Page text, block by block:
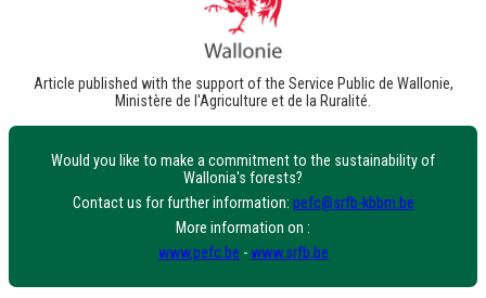
Article published with the support of the Service Public de Wallonie,
Ministère de l'Agriculture et de la Ruralité.
Would you like to make a commitment to the sustainability of
Wallonia's forests?
Contact us for further information: pefc@srfb-kbbm.be
More information on :
www.pefc.be -www.srfb.be